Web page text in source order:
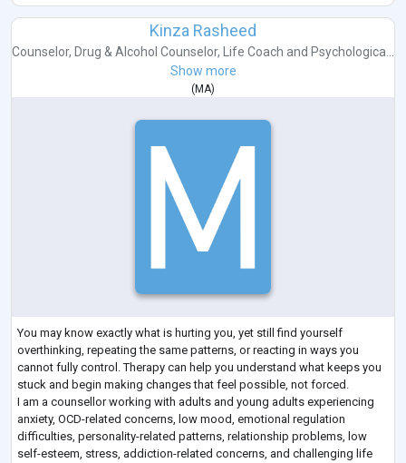
Kinza Rasheed
Counselor, Drug & Alcohol Counselor, Life Coach and Psychologica...
Show more
( MA)
You may know exactly what is hurting you, yet still find yourself
overthinking, repeating the same patterns, or reacting in ways you
cannot fully control. Therapy can help you understand what keeps you
stuck and begin making changes that feel possible, not forced.
I am a counsellor working with adults and young adults experiencing
anxiety, OCD-related concerns, low mood, emotional regulation
difficulties, personality-related patterns, relationship problems, low
self-esteem, stress, addiction-related concerns, and challenging life